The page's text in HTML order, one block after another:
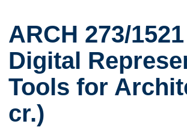
ARCH 273/
Digital
Tools for
cr.)